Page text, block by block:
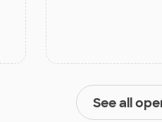
See all